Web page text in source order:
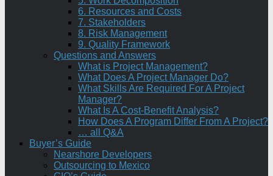
6. Resources and Costs
7. Stakeholders
8. Risk Management
9. Quality Framework
Questions and Answers
What is Project Management?
What Does A Project Manager Do?
What Skills Are Required For A Project
Manager?
What Is A Cost-Benefit Analysis?
How Does A Program Differ From A Project?
… all Q&A
Buyer’s Guide
Nearshore Developers
Outsourcing to Mexico